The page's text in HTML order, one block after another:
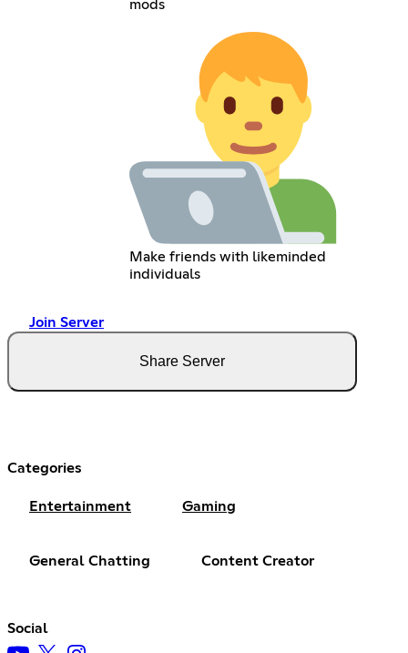
mods
Make friends with likeminded
individuals
Join Server
Share Server
Categories
Entertainment Gaming
General Chatting Content Creator
Social